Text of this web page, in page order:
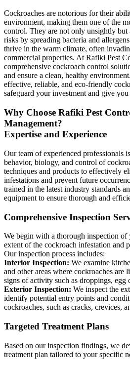
Cockroaches are notorious for their
environment, making them one of the
control. They are not only unsightly but
risks by spreading bacteria and
thrive in the warm climate, often
commercial properties. At Rafiki Pest
comprehensive cockroach control
and ensure a clean, healthy
effective, reliable, and eco-friendly
safeguard your investment and give
Why Choose Rafiki Pest
Management?
Expertise and Experience
Our team of experienced professionals
behavior, biology, and control of
techniques and products to effectively
infestations and prevent future
trained in the latest industry standards
equipment to ensure thorough and
Comprehensive Inspection
We begin with a thorough inspection
extent of the cockroach infestation and
Our inspection process includes:
Interior Inspection: We examine
and other areas where cockroaches
signs of activity such as droppings, egg
Exterior Inspection: We inspect the
identify potential entry points and
cockroaches, such as cracks, crevices,
Targeted Treatment Plans
Based on our inspection findings, we
treatment plan tailored to your specific